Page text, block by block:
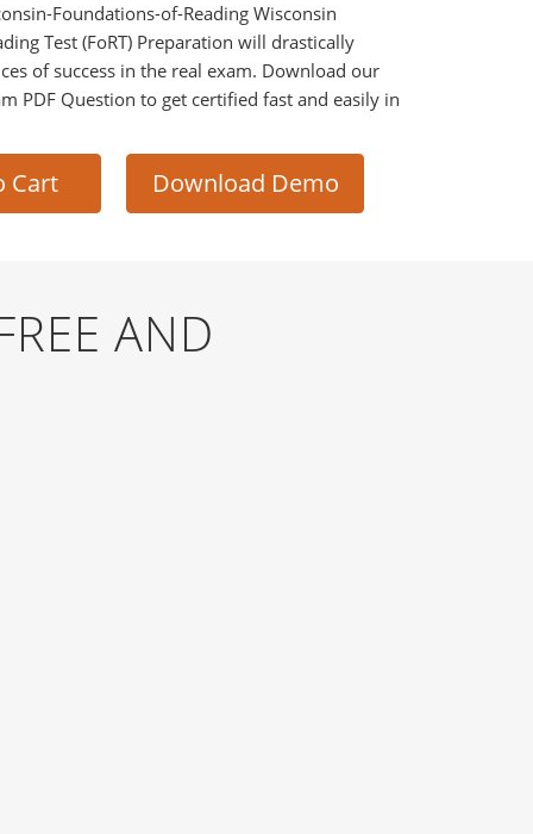
Foundations-of-Reading Wisconsin
Test (FoRT) Preparation will drastically
of success in the real exam. Download our
PDF Question to get certified fast and easily in
Cart Download Demo
AND